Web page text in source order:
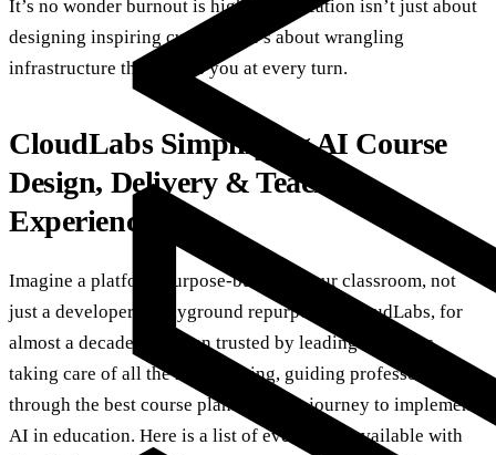
It’s no wonder burnout is high. AI education isn’t just about
designing inspiring curricula. It’s about wrangling
infrastructure that resists you at every turn.
CloudLabs Simplifying AI Course
Design, Delivery & Teaching
Experience
Imagine a platform purpose-built for your classroom, not
just a developer’s playground repurposed. CloudLabs, for
almost a decade, has been trusted by leading institutes,
taking care of all the heavy lifting, guiding professors
through the best course plans on their journey to implement
AI in education. Here is a list of everything available with